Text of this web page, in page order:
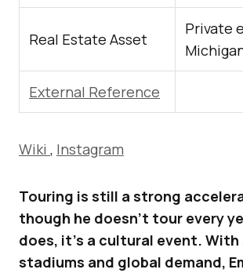
Real Estate Asset
Private
External Reference
Wiki , Instagram
Touring is still a strong
though he doesn’t tour every
does, it’s a cultural event.
stadiums and global demand,